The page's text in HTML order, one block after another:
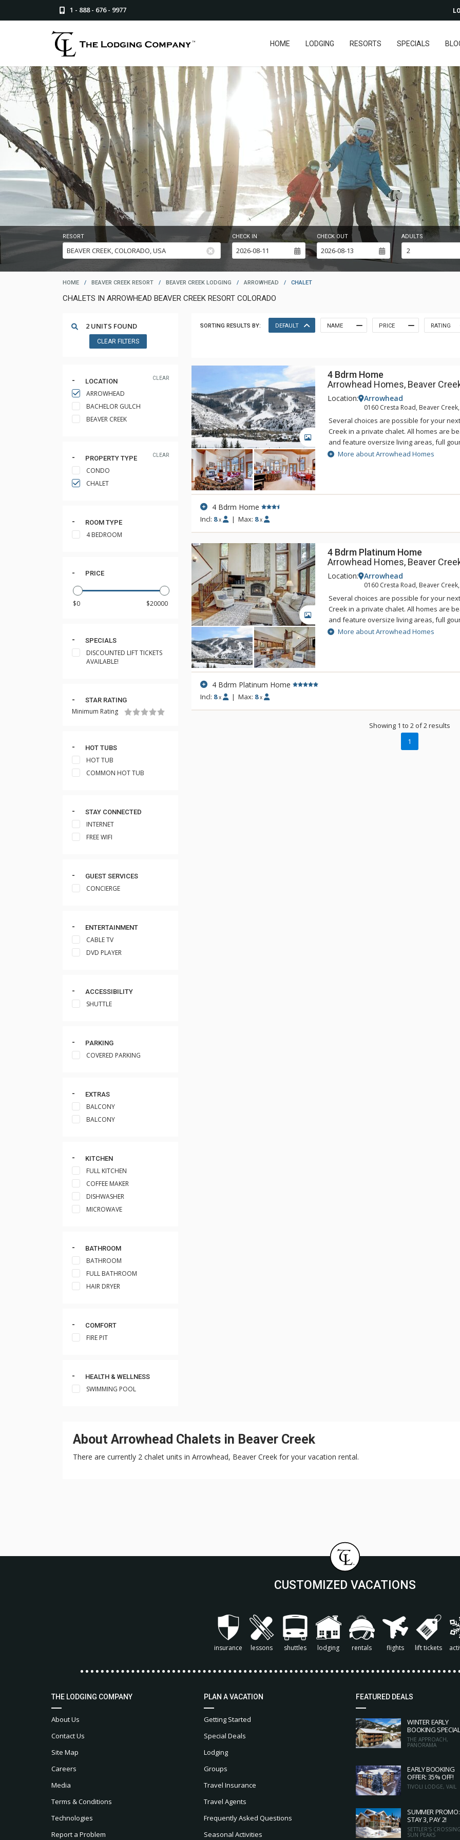
1 - 888 - 676 - 9977
HOME LODGING RESORTS SPECIALS
RESORT CHECK IN CHECK OUT ADULTS
HOME / BEAVER CREEK RESORT / BEAVER CREEK LODGING / ARROWHEAD / CHALET
CHALETS IN ARROWHEAD BEAVER CREEK RESORT COLORADO
2 UNITS FOUND
CLEAR FILTERS
CLEAR
LOCATION
ARROWHEAD
BACHELOR GULCH
BEAVER CREEK
CLEAR
PROPERTY TYPE
CONDO
CHALET
ROOM TYPE
4 BEDROOM
PRICE
SPECIALS
DISCOUNTED LIFT TICKETS
AVAILABLE!
STAR RATING
Minimum Rating
HOT TUBS
HOT TUB
COMMON HOT TUB
STAY CONNECTED
INTERNET
FREE WIFI
GUEST SERVICES
CONCIERGE
ENTERTAINMENT
CABLE TV
DVD PLAYER
ACCESSIBILITY
SHUTTLE
PARKING
COVERED PARKING
EXTRAS
BALCONY
BALCONY
KITCHEN
FULL KITCHEN
COFFEE MAKER
DISHWASHER
MICROWAVE
BATHROOM
BATHROOM
FULL BATHROOM
HAIR DRYER
COMFORT
FIRE PIT
HEALTH & WELLNESS
SWIMMING POOL
SORTING RESULTS BY: DEFAULT NAME PRICE RATING
4 Bdrm Home
Arrowhead Homes, Beaver
Location: Arrowhead
0160 Cresta Road, Beaver Creek,
Several choices are possible for your
Creek in a private chalet. All homes are
and feature oversize living areas, full
fireplaces, and washers and dryers.
the Alpine Club year-round outdoor
are available for use to guests staying in
or have complimentary shuttle services
More about Arrowhead Homes
4 Bdrm Home
Incl: 8 x | Max: 8 x
4 Bdrm Platinum Home
Arrowhead Homes, Beaver
Location: Arrowhead
0160 Cresta Road, Beaver Creek,
Several choices are possible for your
Creek in a private chalet. All homes are
and feature oversize living areas, full
fireplaces, and washers and dryers.
the Alpine Club year-round outdoor
are available for use to guests staying in
or have complimentary shuttle services
More about Arrowhead Homes
4 Bdrm Platinum Home
Incl: 8 x | Max: 8 x
Showing 1 to 2 of 2 results
1
About Arrowhead Chalets in Beaver Creek
There are currently 2 chalet units in Arrowhead, Beaver Creek for your vacation rental.
CUSTOMIZED VACATIONS
insurance lessons shuttles lodging rentals flights lift tickets
THE LODGING COMPANY
About Us
Contact Us
Site Map
Careers
Media
Terms & Conditions
Technologies
Report a Problem
PLAN A VACATION
Getting Started
Special Deals
Lodging
Groups
Travel Insurance
Travel Agents
Frequently Asked Questions
Seasonal Activities
FEATURED DEALS
WINTER EARLY
BOOKING SPECIAL
THE APPROACH,
PANORAMA
EARLY BOOKING
OFFER: 35% OFF!
TIVOLI LODGE, VAIL
SUMMER PROMO:
STAY 3, PAY 2!
SETTLER'S
SUN PEAKS